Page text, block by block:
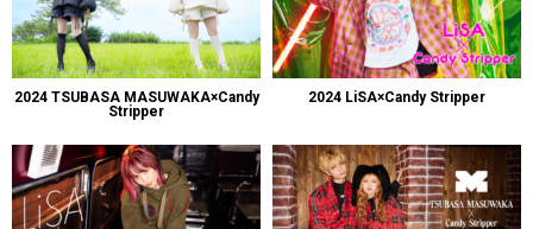
2024 TSUBASA MASUWAKA×Candy
Stripper
2024 LiSA×Candy Stripper